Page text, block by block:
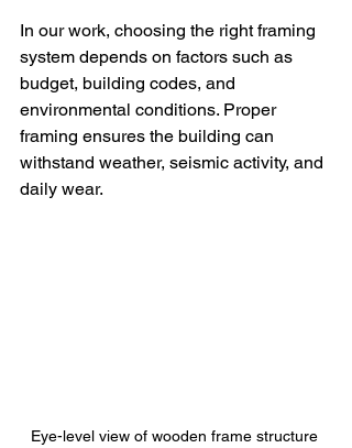
In our work, choosing the right framing
system depends on factors such as
budget, building codes, and
environmental conditions. Proper
framing ensures the building can
withstand weather, seismic activity, and
daily wear.
Eye-level view of wooden frame structure